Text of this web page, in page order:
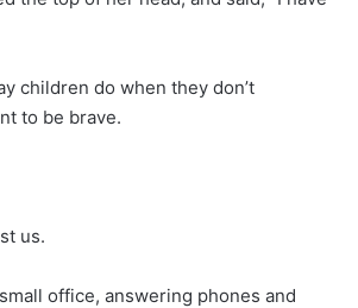
children do when they don’t
to be brave.
us.
office, answering phones and